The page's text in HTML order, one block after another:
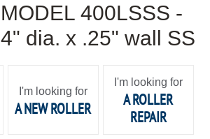
MODEL 400LSSS -
4" dia. x .25" wall SS
I'm looking for
A NEW ROLLER
I'm looking for
A ROLLER
REPAIR